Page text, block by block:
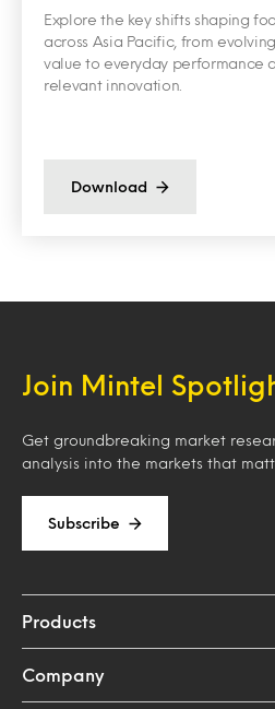
Explore the key shifts shaping
across Asia Pacific, from
value to everyday performance
relevant innovation.
Download
Join Mintel
Get groundbreaking market
analysis into the markets that
Subscribe
Products
Company